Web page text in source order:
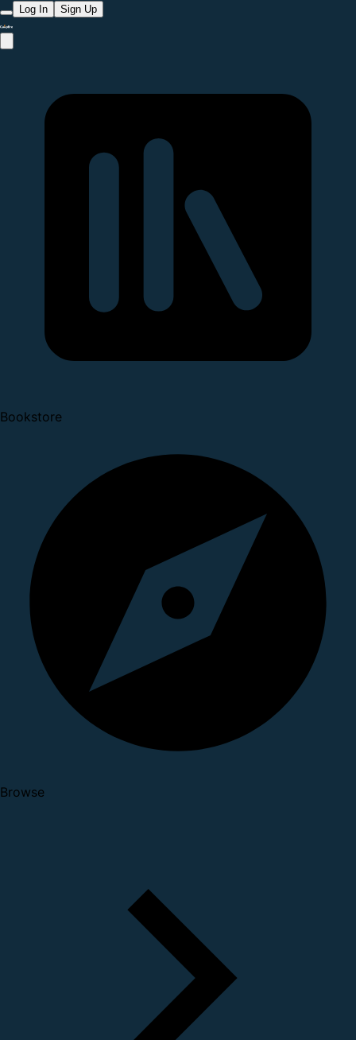
Log In Sign Up
Bookstore
Browse